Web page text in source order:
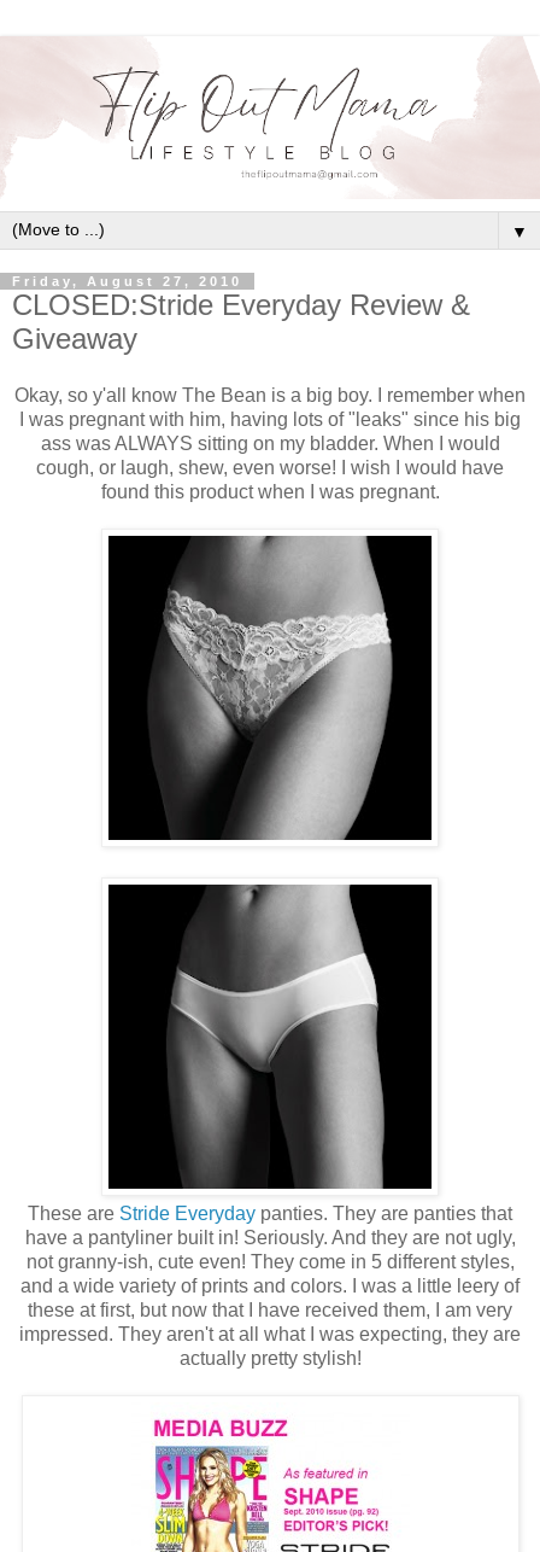
▼
Friday, August 27, 2010
CLOSED:Stride Everyday Review &
Giveaway
Okay, so y'all know The Bean is a big boy. I remember when
I was pregnant with him, having lots of "leaks" since his big
ass was ALWAYS sitting on my bladder. When I would
cough, or laugh, shew, even worse! I wish I would have
found this product when I was pregnant.
These are Stride Everyday panties. They are panties that
have a pantyliner built in! Seriously. And they are not ugly,
not granny-ish, cute even! They come in 5 different styles,
and a wide variety of prints and colors. I was a little leery of
these at first, but now that I have received them, I am very
impressed. They aren't at all what I was expecting, they are
actually pretty stylish!